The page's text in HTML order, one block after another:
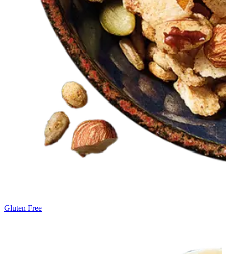
Gluten Free